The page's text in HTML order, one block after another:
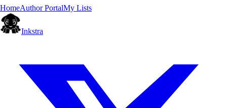
HomeAuthor PortalMy Lists
Inkstra